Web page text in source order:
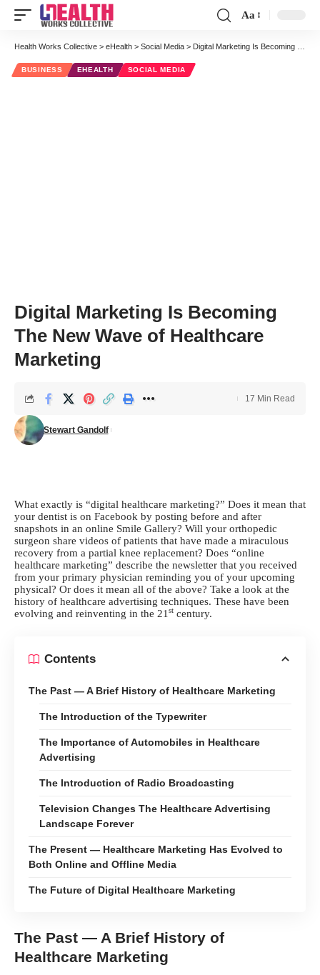
Font
Aa
Health Works Collective > eHealth > Social Media > Digital Marketing Is Becoming The New Wave of Healthcare Marketing
BUSINESS EHEALTH SOCIAL MEDIA
Digital Marketing Is Becoming
The New Wave of Healthcare
Marketing
Stewart Gandolf
17 Min Read
What exactly is “digital healthcare marketing?” Does it mean that
your dentist is on Facebook by posting before and after
snapshots in an online Smile Gallery? Will your orthopedic
surgeon share videos of patients that have made a miraculous
recovery from a partial knee replacement? Does “online
healthcare marketing” describe the newsletter that you received
from your primary physician reminding you of your upcoming
physical? Or does it mean all of the above? Take a look at the
history of healthcare advertising techniques. These have been
evolving and reinventing in the 21 st century.
Contents
The Past — A Brief History of Healthcare Marketing
The Introduction of the Typewriter
The Importance of Automobiles in Healthcare
Advertising
The Introduction of Radio Broadcasting
Television Changes The Healthcare Advertising
Landscape Forever
The Present — Healthcare Marketing Has Evolved to
Both Online and Offline Media
The Future of Digital Healthcare Marketing
The Past — A Brief History of
Healthcare Marketing